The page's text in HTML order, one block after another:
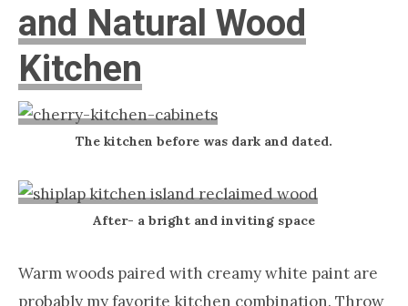
and Natural Wood
Kitchen
The kitchen before was dark and dated.
After- a bright and inviting space
Warm woods paired with creamy white paint are
probably my favorite kitchen combination. Throw